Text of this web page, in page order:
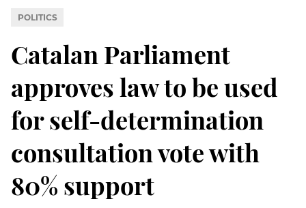
POLITICS
Catalan Parliament
approves law to be used
for self-determination
consultation vote with
80% support